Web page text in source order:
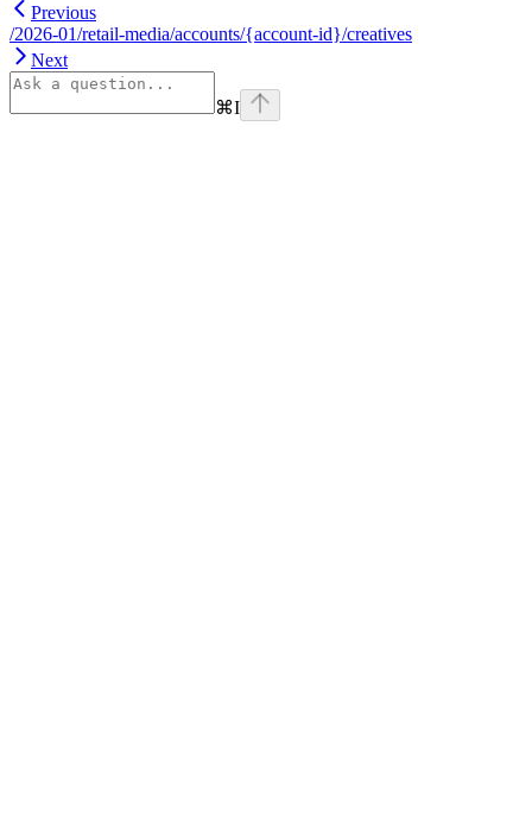
Previous
/2026-01/retail-media/accounts/{account-id}/creatives
Next
⌘I